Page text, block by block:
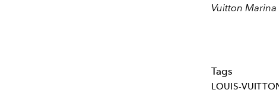
Vuitton
Tags
LOUIS-